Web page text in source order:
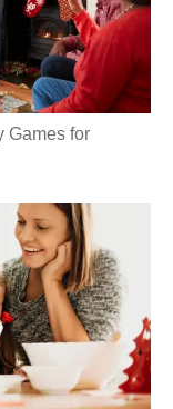
Games for